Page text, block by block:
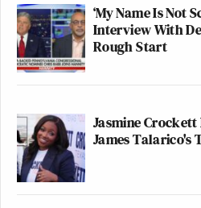
‘My Name Is Not
Interview With
Rough Start
Jasmine
James Talarico's